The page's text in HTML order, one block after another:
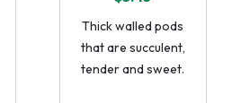
Thick walled pods
that are succulent,
tender and sweet.